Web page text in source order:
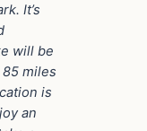
It’s
will be
miles
is
an